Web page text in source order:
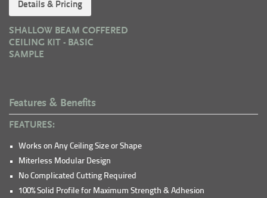
Details & Pricing
SHALLOW BEAM COFFERED
CEILING KIT - BASIC
SAMPLE
Features & Benefits
FEATURES:
Works on Any Ceiling Size or Shape
Miterless Modular Design
No Complicated Cutting Required
100% Solid Profile for Maximum Strength & Adhesion